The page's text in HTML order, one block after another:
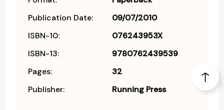
Publication Date:
09/07/2010
ISBN-10:
076243953X
ISBN-13:
9780762439539
Pages:
32
Publisher:
Running Press